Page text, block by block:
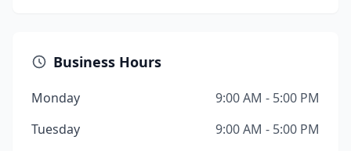
Business Hours
Monday
9:00 AM - 5:00 PM
Tuesday
9:00 AM - 5:00 PM